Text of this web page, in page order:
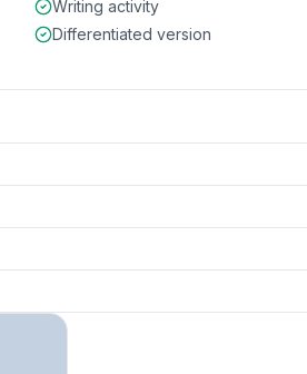
Writing activity
Differentiated version